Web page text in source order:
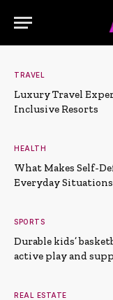
TRAVEL
Luxury Travel
Inclusive Resorts
HEALTH
What Makes Self-
Everyday Situations
SPORTS
Durable kids’
active play and
REAL ESTATE